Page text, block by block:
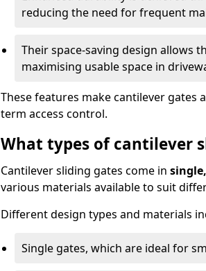
reducing the need for frequent
Their space-saving design allows
maximising usable space in
These features make cantilever
term access control.
What types of cantilever
Cantilever sliding gates come in
various materials available to suit
Different design types and materials
Single gates, which are ideal for